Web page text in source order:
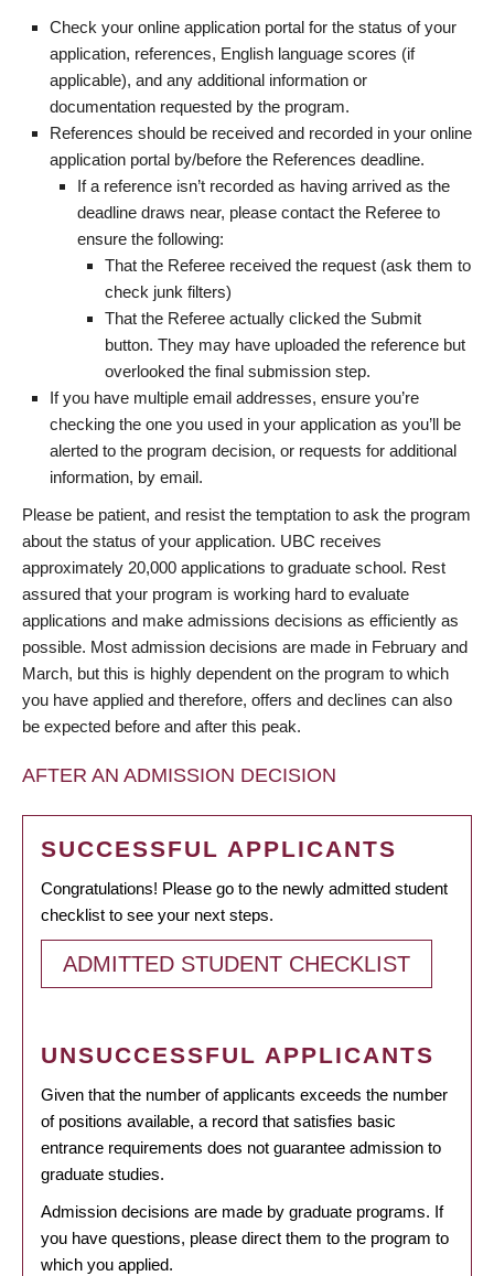
Check your online application portal for the status of your
application, references, English language scores (if
applicable), and any additional information or
documentation requested by the program.
References should be received and recorded in your online
application portal by/before the References deadline.
If a reference isn’t recorded as having arrived as the
deadline draws near, please contact the Referee to
ensure the following:
That the Referee received the request (ask them to
check junk filters)
That the Referee actually clicked the Submit
button. They may have uploaded the reference but
overlooked the final submission step.
If you have multiple email addresses, ensure you’re
checking the one you used in your application as you’ll be
alerted to the program decision, or requests for additional
information, by email.
Please be patient, and resist the temptation to ask the program
about the status of your application. UBC receives
approximately 20,000 applications to graduate school. Rest
assured that your program is working hard to evaluate
applications and make admissions decisions as efficiently as
possible. Most admission decisions are made in February and
March, but this is highly dependent on the program to which
you have applied and therefore, offers and declines can also
be expected before and after this peak.
AFTER AN ADMISSION DECISION
SUCCESSFUL APPLICANTS
Congratulations! Please go to the newly admitted student
checklist to see your next steps.
ADMITTED STUDENT CHECKLIST
UNSUCCESSFUL APPLICANTS
Given that the number of applicants exceeds the number
of positions available, a record that satisfies basic
entrance requirements does not guarantee admission to
graduate studies.
Admission decisions are made by graduate programs. If
you have questions, please direct them to the program to
which you applied.